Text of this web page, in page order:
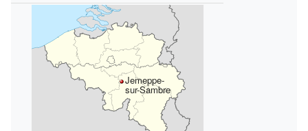
Jemeppe-
sur-Sambre